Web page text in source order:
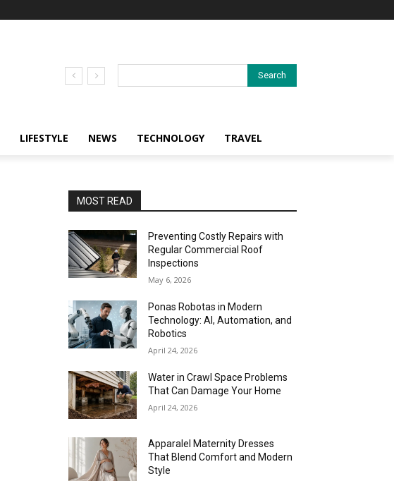
Search
LIFESTYLE NEWS TECHNOLOGY TRAVEL
MOST READ
Preventing Costly Repairs with
Regular Commercial Roof
Inspections
May 6, 2026
Ponas Robotas in Modern
Technology: AI, Automation, and
Robotics
April 24, 2026
Water in Crawl Space Problems
That Can Damage Your Home
April 24, 2026
Apparalel Maternity Dresses
That Blend Comfort and Modern
Style